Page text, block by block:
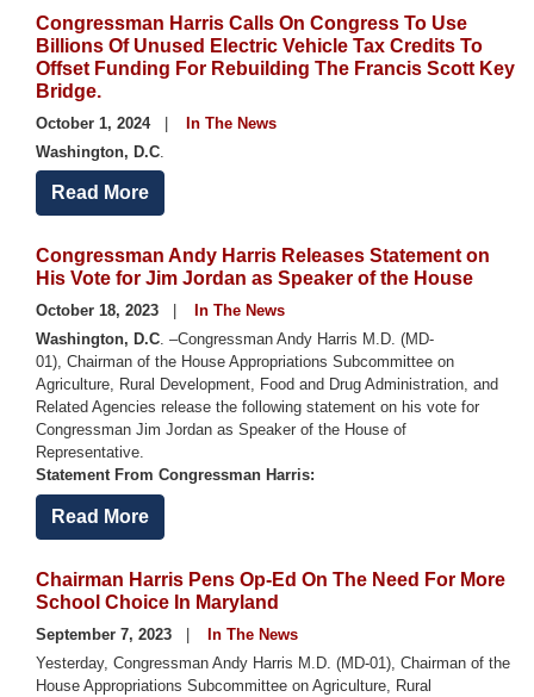
Congressman Harris Calls On Congress To Use
Billions Of Unused Electric Vehicle Tax Credits To
Offset Funding For Rebuilding The Francis Scott Key
Bridge.
October 1, 2024
In The News
Washington, D.C
Read More
Congressman Andy Harris Releases Statement on
His Vote for Jim Jordan as Speaker of the House
October 18, 2023
In The News
Washington, D.C. –Congressman Andy Harris M.D. (MD-
01), Chairman of the House Appropriations Subcommittee on
Agriculture, Rural Development, Food and Drug Administration, and
Related Agencies release the following statement on his vote for
Congressman Jim Jordan as Speaker of the House of
Representative.
Statement From Congressman Harris:
Read More
Chairman Harris Pens Op-Ed On The Need For More
School Choice In Maryland
September 7, 2023
In The News
Yesterday, Congressman Andy Harris M.D. (MD-01), Chairman of the
House Appropriations Subcommittee on Agriculture, Rural